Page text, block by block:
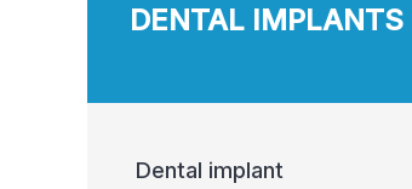
DENTAL IMPLANTS
Dental implant